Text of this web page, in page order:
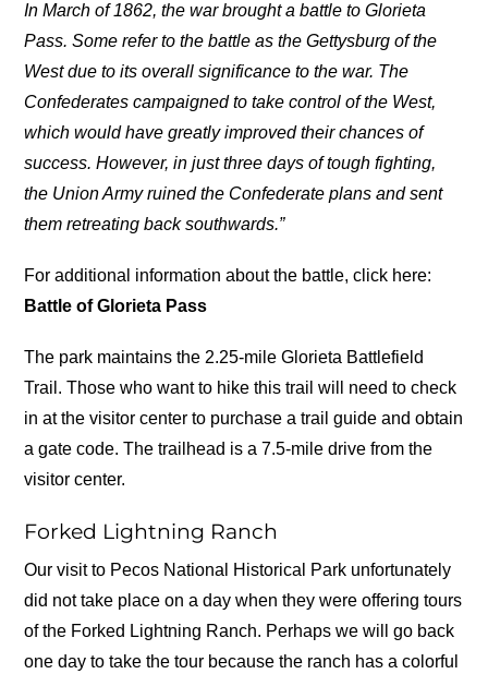
In March of 1862, the war brought a battle to Glorieta
Pass. Some refer to the battle as the Gettysburg of the
West due to its overall significance to the war. The
Confederates campaigned to take control of the West,
which would have greatly improved their chances of
success. However, in just three days of tough fighting,
the Union Army ruined the Confederate plans and sent
them retreating back southwards.”
For additional information about the battle, click here:
Battle of Glorieta Pass
The park maintains the 2.25-mile Glorieta Battlefield
Trail. Those who want to hike this trail will need to check
in at the visitor center to purchase a trail guide and obtain
a gate code. The trailhead is a 7.5-mile drive from the
visitor center.
Forked Lightning Ranch
Our visit to Pecos National Historical Park unfortunately
did not take place on a day when they were offering tours
of the Forked Lightning Ranch. Perhaps we will go back
one day to take the tour because the ranch has a colorful